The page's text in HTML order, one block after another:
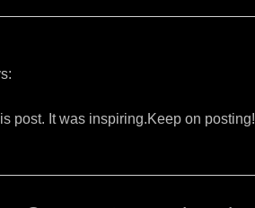
post. It was inspiring.Keep on posting!